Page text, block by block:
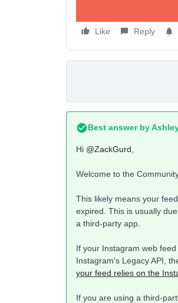
Like Reply
Best answer by
Hi @ZackGurd
Welcome to the
This likely means your
expired. This is usually
a third-party app.
If your Instagram web
Instagram's Legacy API,
your feed relies on the
If you are using a third-